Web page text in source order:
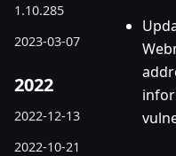
1.10.285
2023-03-07
2022
2022-12-13
2022-10-21